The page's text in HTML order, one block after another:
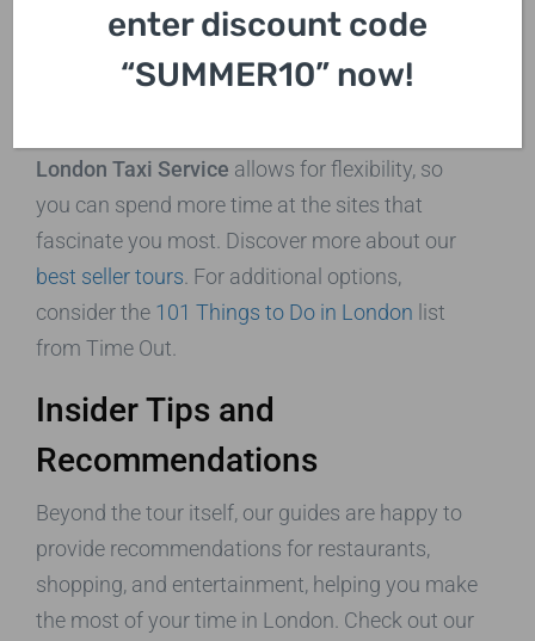
Flexible Itineraries
London Taxi Service allows for flexibility, so
you can spend more time at the sites that
fascinate you most. Discover more about our
best seller tours . For additional options,
consider the 101 Things to Do in London list
from Time Out.
Insider Tips and
Recommendations
Beyond the tour itself, our guides are happy to
provide recommendations for restaurants,
shopping, and entertainment, helping you make
the most of your time in London. Check out our
enter discount code
“SUMMER10” now!